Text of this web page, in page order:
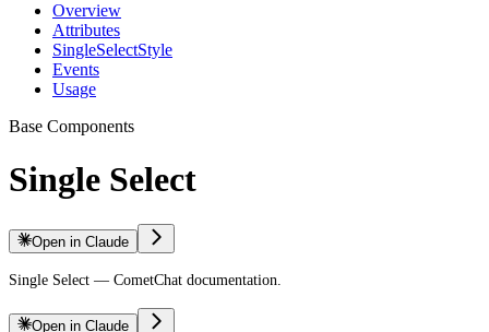
Overview
Attributes
SingleSelectStyle
Events
Usage
Base Components
Single Select
Open in Claude
Single Select — CometChat documentation.
Open in Claude